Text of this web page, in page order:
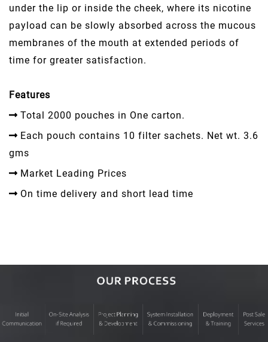
under the lip or inside the cheek, where its nicotine
payload can be slowly absorbed across the mucous
membranes of the mouth at extended periods of
time for greater satisfaction.
Features
Total 2000 pouches in One carton.
Each pouch contains 10 filter sachets. Net wt. 3.6
gms
Market Leading Prices
On time delivery and short lead time